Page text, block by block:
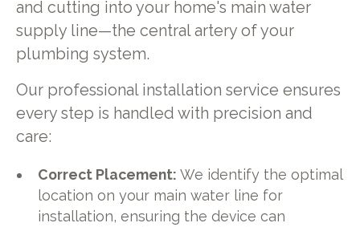
and cutting into your home's main water
supply line—the central artery of your
plumbing system.
Our professional installation service ensures
every step is handled with precision and
care:
Correct Placement: We identify the optimal
location on your main water line for
installation, ensuring the device can